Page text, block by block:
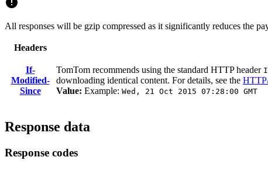
All responses will be gzip compressed as it significantly reduces the
Headers
If-
Modified-
Since
TomTom recommends using the standard HTTP header
downloading identical content. For details, see the
Value: Example: Wed, 21 Oct 2015 07:28:00 GMT
Response data
Response codes